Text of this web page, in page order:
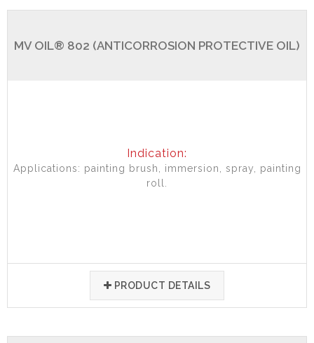
MV OIL® 802 (ANTICORROSION PROTECTIVE OIL)
Indication:
Applications: painting brush, immersion, spray, painting
roll.
PRODUCT DETAILS